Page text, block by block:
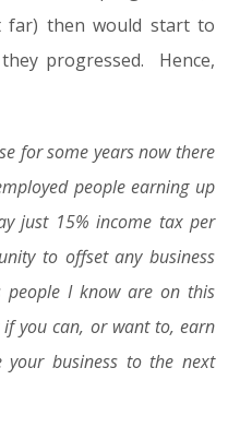
far) then would start to
progressed. Hence,
for some years now there
people earning up
just 15% income tax per
to offset any business
people I know are on this
you can, or want to, earn
business to the next